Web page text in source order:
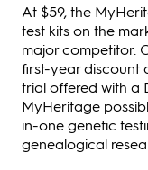
At $59, the
test kits on the
major competitor.
first-year discount
trial offered with a
MyHeritage
in-one genetic
genealogical